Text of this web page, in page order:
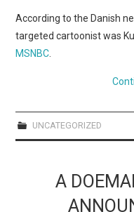
According to the Danish
targeted cartoonist was
MSNBC
UNCATEGORIZED
A